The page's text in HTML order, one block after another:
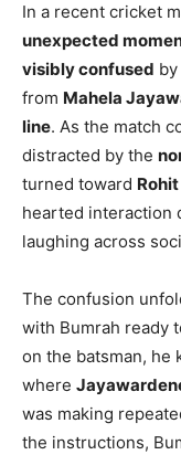
In a recent cricket
unexpected
visibly confused
from Mahela
line. As the match
distracted by the
turned toward
hearted interaction
laughing across
The confusion
with Bumrah ready
on the batsman, he
where
was making
the instructions,